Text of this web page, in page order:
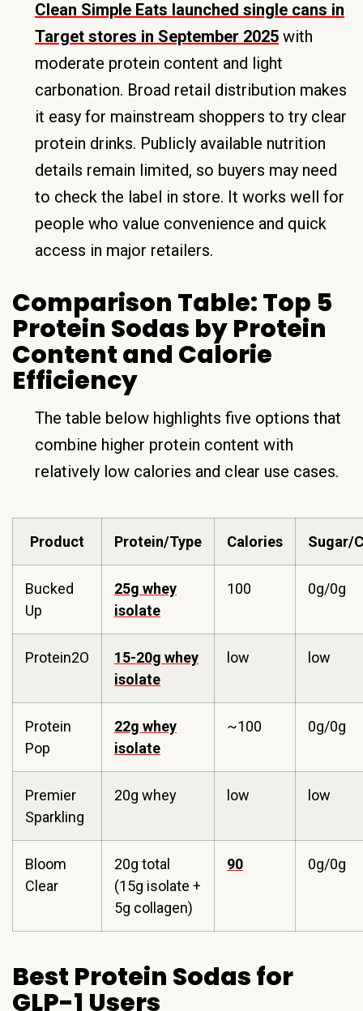
Clean Simple Eats launched single cans in
Target stores in September 2025 with
moderate protein content and light
carbonation. Broad retail distribution makes
it easy for mainstream shoppers to try clear
protein drinks. Publicly available nutrition
details remain limited, so buyers may need
to check the label in store. It works well for
people who value convenience and quick
access in major retailers.
Comparison Table: Top 5
Protein Sodas by Protein
Content and Calorie
Efficiency
The table below highlights five options that
combine higher protein content with
relatively low calories and clear use cases.
Product Protein/Type Calories Sugar/
Bucked
Up
25g whey
isolate
100 0g/0g
Protein2O
15-20g whey
isolate
low low
Protein
Pop
22g whey
isolate
~100 0g/0g
Premier
Sparkling
20g whey low low
Bloom
Clear
20g total
(15g isolate +
5g collagen)
90 0g/0g
Best Protein Sodas for
GLP-1 Users